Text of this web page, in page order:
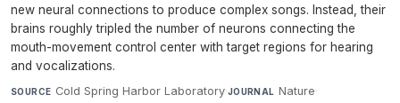
new neural connections to produce complex songs. Instead, their
brains roughly tripled the number of neurons connecting the
mouth-movement control center with target regions for hearing
and vocalizations.
SOURCE Cold Spring Harbor Laboratory·JOURNAL Nature·